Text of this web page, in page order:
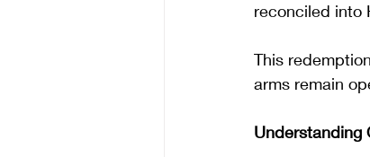
reconciled into
This
arms remain
Understanding